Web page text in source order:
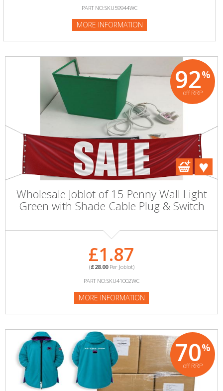
PART NO:SKU59944WC
MORE INFORMATION
92%
off RRP
Wholesale Joblot of 15 Penny Wall Light
Green with Shade Cable Plug & Switch
£1.87
(£28.00Per Joblot)
PART NO:SKU41002WC
MORE INFORMATION
70%
off RRP